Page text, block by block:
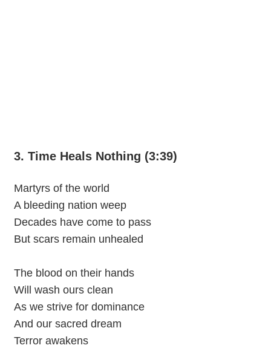
3. Time Heals Nothing (3:39)
Martyrs of the world
A bleeding nation weep
Decades have come to pass
But scars remain unhealed
The blood on their hands
Will wash ours clean
As we strive for dominance
And our sacred dream
Terror awakens